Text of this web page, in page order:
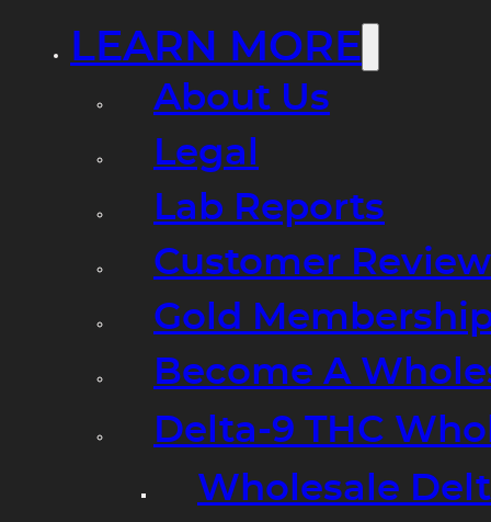
LEARN MORE
About Us
Legal
Lab Reports
Customer
Gold
Become A
Delta-9 THC
Wholesale